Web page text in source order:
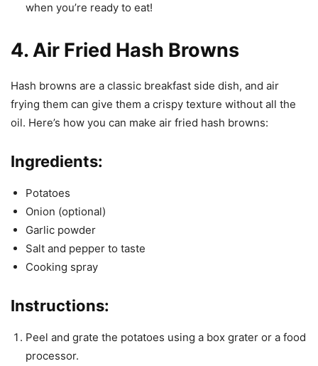
when you’re ready to eat!
4. Air Fried Hash Browns
Hash browns are a classic breakfast side dish, and air
frying them can give them a crispy texture without all the
oil. Here’s how you can make air fried hash browns:
Ingredients:
Potatoes
Onion (optional)
Garlic powder
Salt and pepper to taste
Cooking spray
Instructions:
Peel and grate the potatoes using a box grater or a food
processor.